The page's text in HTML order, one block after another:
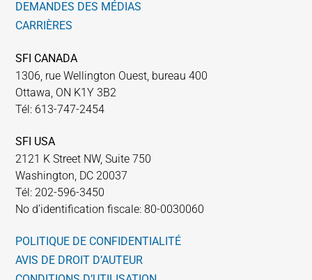
DEMANDES DES MÉDIAS
CARRIÈRES
SFI CANADA
1306, rue Wellington Ouest, bureau 400
Ottawa, ON K1Y 3B2
Tél: 613-747-2454
SFI USA
2121 K Street NW, Suite 750
Washington, DC 20037
Tél: 202-596-3450
No d’identification fiscale: 80-0030060
POLITIQUE DE CONFIDENTIALITÉ
AVIS DE DROIT D’AUTEUR